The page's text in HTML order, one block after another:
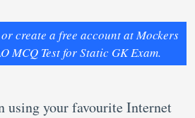
create a free account at Mockers
MCQ Test for Static GK Exam.
using your favourite Internet